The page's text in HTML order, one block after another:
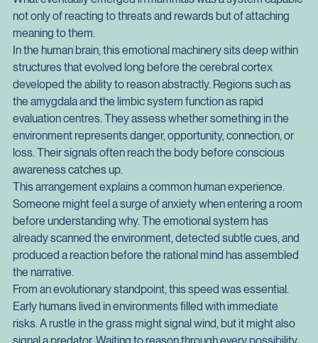
danger. Over millions of years, nervous systems evolved to
interpret environmental signals with increasing sophistication.
What eventually emerged in mammals was a system capable
not only of reacting to threats and rewards but of attaching
meaning to them.
In the human brain, this emotional machinery sits deep within
structures that evolved long before the cerebral cortex
developed the ability to reason abstractly. Regions such as
the amygdala and the limbic system function as rapid
evaluation centres. They assess whether something in the
environment represents danger, opportunity, connection, or
loss. Their signals often reach the body before conscious
awareness catches up.
This arrangement explains a common human experience.
Someone might feel a surge of anxiety when entering a room
before understanding why. The emotional system has
already scanned the environment, detected subtle cues, and
produced a reaction before the rational mind has assembled
the narrative.
From an evolutionary standpoint, this speed was essential.